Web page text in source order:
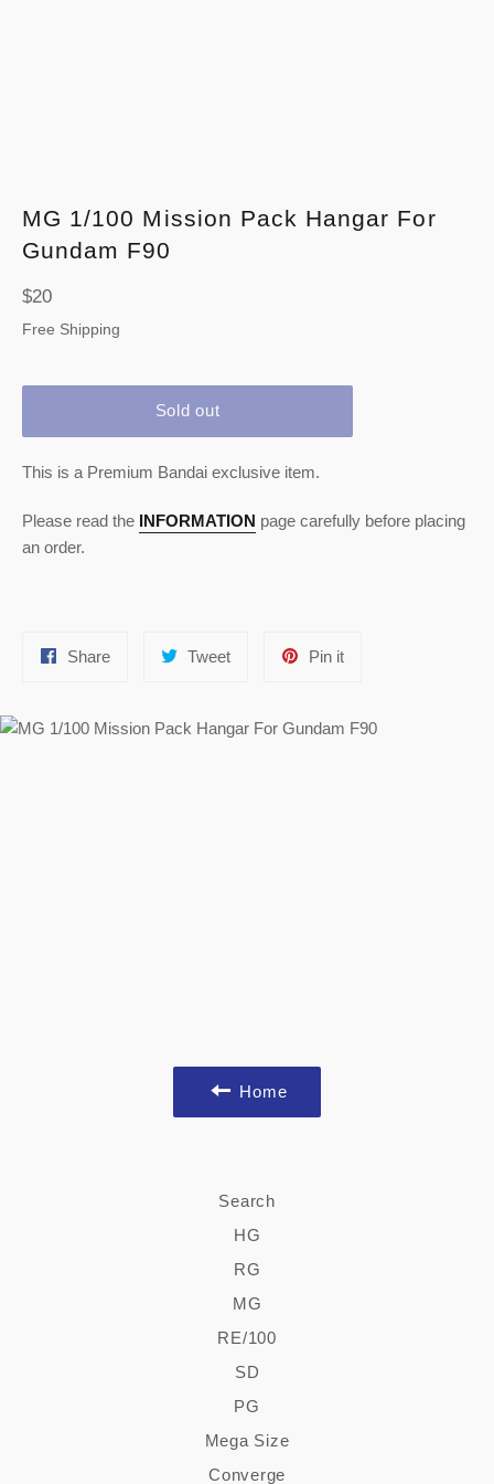
MG 1/100 Mission Pack Hangar For
Gundam F90
Regular
price
$20
Free Shipping
Sold out
This is a Premium Bandai exclusive item.
Please read the INFORMATION page carefully before placing
an order.
ShareShare
TweetTweet
Pin itPin
Home
Search
HG
RG
MG
RE/100
SD
PG
Mega Size
Converge